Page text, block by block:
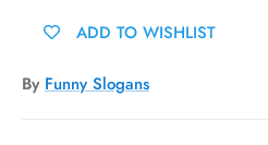
ADD TO WISHLIST
By Funny Slogans